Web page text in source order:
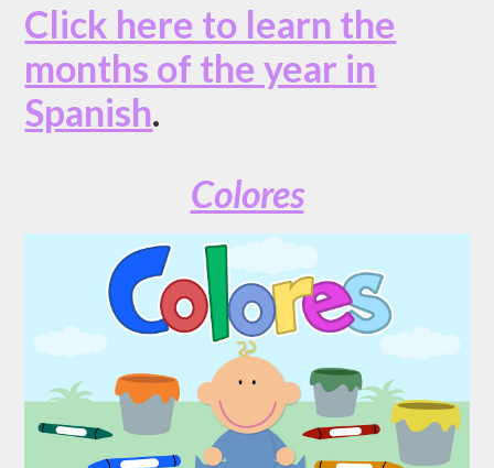
Click here to learn the
months of the year in
Spanish.
Colores